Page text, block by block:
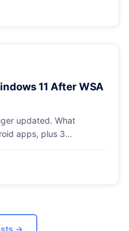
11 After WSA
updated. What
apps, plus 3
→